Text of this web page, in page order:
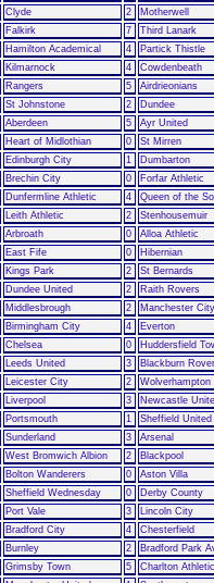
Clyde 2
Motherwell
Falkirk 7
Third Lanark
Hamilton Academical 4
Partick Thistle
Kilmarnock 4
Cowdenbeath
Rangers 5
Airdrieonians
St Johnstone 2
Dundee
Aberdeen 5
Ayr United
Heart of Midlothian 0
St Mirren
Edinburgh City 1
Dumbarton
Brechin City 0
Forfar Athletic
Dunfermline Athletic 4
Queen of the
Leith Athletic 2
Stenhousemuir
Arbroath 0
Alloa Athletic
East Fife 0
Hibernian
Kings Park 2
St Bernards
Dundee United 2
Raith Rovers
Middlesbrough 2
Manchester City
Birmingham City 4
Everton
Chelsea 0
Huddersfield
Leeds United 3
Blackburn
Leicester City 2
Wolverhampton
Liverpool 3
Newcastle
Portsmouth 1
Sheffield United
Sunderland 3
Arsenal
West Bromwich Albion 2
Blackpool
Bolton Wanderers 0
Aston Villa
Sheffield Wednesday 0
Derby County
Port Vale 3
Lincoln City
Bradford City 4
Chesterfield
Burnley 2
Bradford Park
Grimsby Town 5
Charlton Athletic